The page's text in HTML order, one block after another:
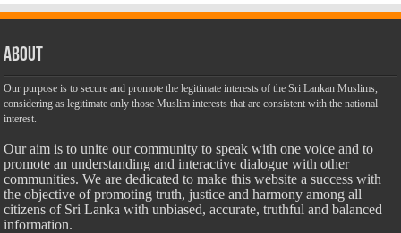
About
Our purpose is to secure and promote the legitimate interests of the Sri Lankan Muslims,
considering as legitimate only those Muslim interests that are consistent with the national
interest.
Our aim is to unite our community to speak with one voice and to
promote an understanding and interactive dialogue with other
communities. We are dedicated to make this website a success with
the objective of promoting truth, justice and harmony among all
citizens of Sri Lanka with unbiased, accurate, truthful and balanced
information.